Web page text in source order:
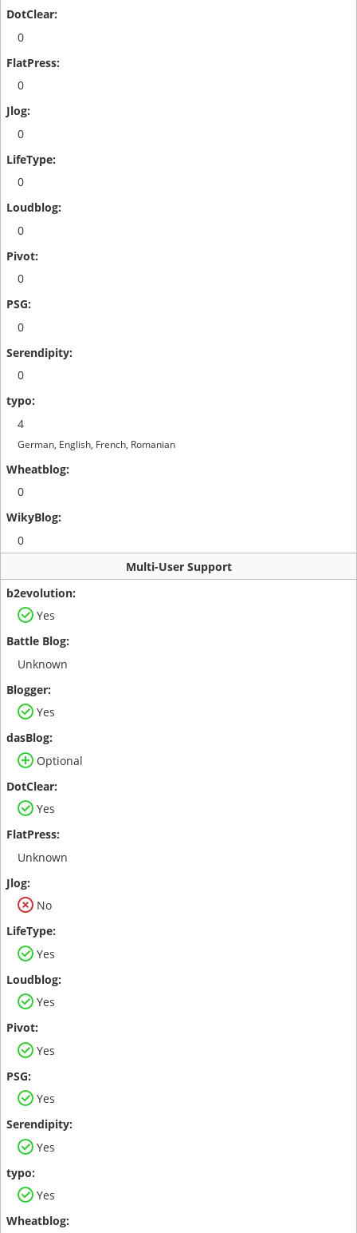
0
0
0
0
0
0
0
0
4
German, English, French, Romanian
0
0
Multi-User Support
Yes
Unknown
Yes
Optional
Yes
Unknown
No
Yes
Yes
Yes
Yes
Yes
Yes